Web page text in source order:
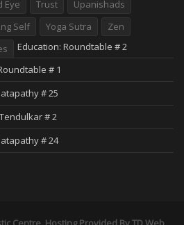
Eye Trust
Upanishads
Self Yoga Sutra
Zen
Education: Roundtable # 2
# 1
# 25
# 2
# 24